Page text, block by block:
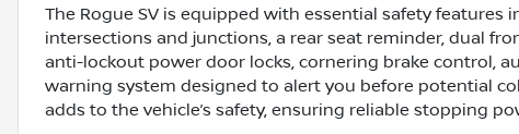
The Rogue SV is equipped with essential safety
intersections and junctions, a rear seat reminder, dual
anti-lockout power door locks, cornering brake control,
warning system designed to alert you before potential
adds to the vehicle’s safety, ensuring reliable stopping